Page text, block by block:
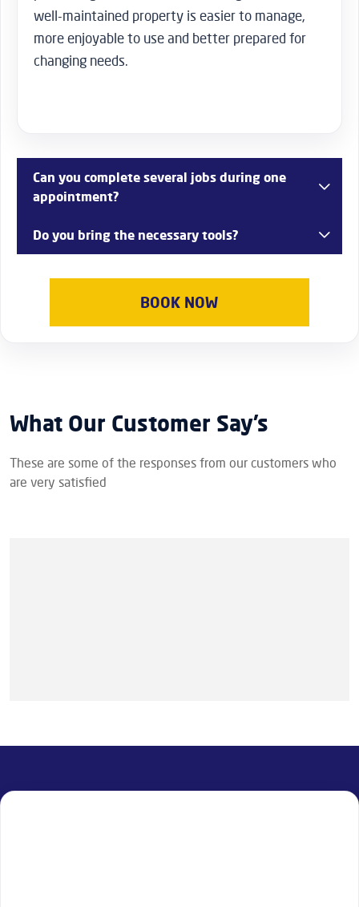
well-maintained property is easier to manage,
more enjoyable to use and better prepared for
changing needs.
Can you complete several jobs during one
appointment?
Yes. Many customers combine multiple maintenance or
installation tasks into a single visit for greater
Do you bring the necessary tools?
BOOK NOW
What Our Customer Say’s
These are some of the responses from our customers who
are very satisfied